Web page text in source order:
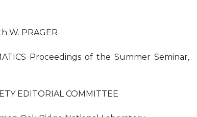
W. PRAGER
Proceedings of the Summer Seminar,
EDITORIAL COMMITTEE